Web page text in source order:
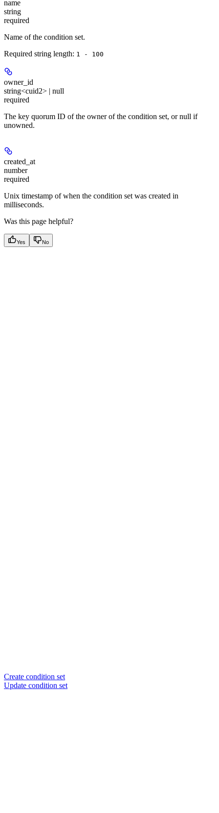
name
string
required
Name of the condition set.
Required string length: 1 - 100
owner_id
string<cuid2> | null
required
The key quorum ID of the owner of the condition set, or null if
unowned.
created_at
number
required
Unix timestamp of when the condition set was created in
milliseconds.
Was this page helpful?
Yes No
Create condition set
Update condition set